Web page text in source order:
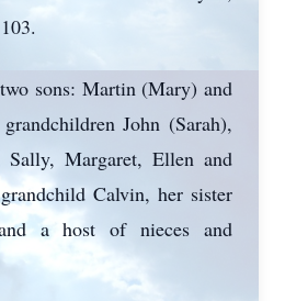
sons: Martin (Mary) and
John (Sarah),
Margaret, Ellen and
Calvin, her sister
a host of nieces and